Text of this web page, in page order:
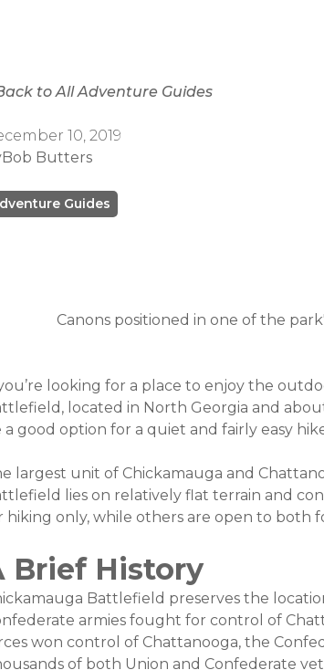
to All Adventure Guides
10, 2019
Bob Butters
Guides
Canons positioned in one of the
looking for a place to enjoy the
located in North Georgia and
a good option for a quiet and fairly easy
largest unit of Chickamauga and
lies on relatively flat terrain and
hiking only, while others are open to both
Brief History
Battlefield preserves the
armies fought for control of
won control of Chattanooga, the
of both Union and Confederate